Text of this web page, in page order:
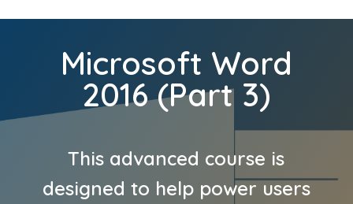
Microsoft Word
2016 (Part 3)
This advanced course is
designed to help power users